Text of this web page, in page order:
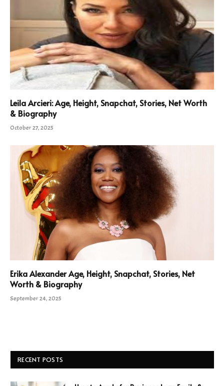
Leila Arcieri: Age, Height, Snapchat, Stories, Net Worth
& Biography
October 27, 2025
Erika Alexander Age, Height, Snapchat, Stories, Net
Worth & Biography
September 24, 2025
RECENT POSTS